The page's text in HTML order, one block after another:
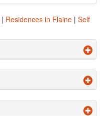
| Residences in Flaine | Self